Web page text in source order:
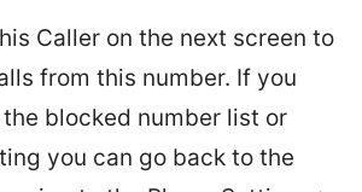
Caller on the next screen to
from this number. If you
blocked number list or
you can go back to the